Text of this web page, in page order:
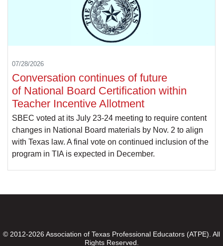
07/28/2026
Conversation continues of future
of National Board Certification within
Teacher Incentive Allotment
SBEC voted at its July 23-24 meeting to require content
changes in National Board materials by Nov. 2 to align
with Texas law. A final vote on continued inclusion of the
program in TIA is expected in December.
© 2012-2026 Association of Texas Professional Educators (ATPE). All
Rights Reserved.